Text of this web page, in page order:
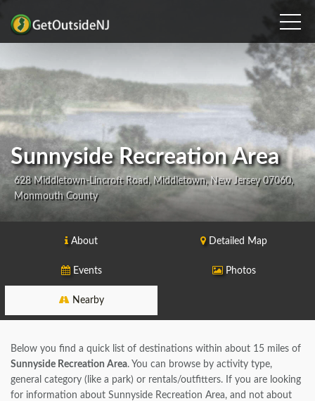
Sunnyside Recreation Area
628 Middletown-Lincroft Road, Middletown, New Jersey 07060,
Monmouth County
About Detailed Map
Events Photos
Nearby
Below you find a quick list of destinations within about 15 miles of
Sunnyside Recreation Area. You can browse by activity type,
general category (like a park) or rentals/outfitters. If you are looking
for information about Sunnyside Recreation Area, and not about